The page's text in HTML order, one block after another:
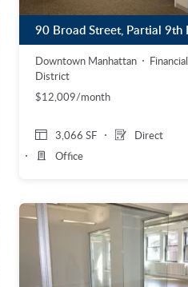
Downtown Manhattan
Financial
District
$12,009/month
3,066 SF
Direct
Office